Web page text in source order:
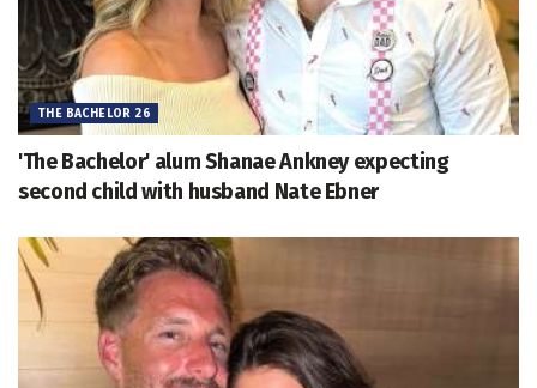
THE BACHELOR 26
'The Bachelor' alum Shanae Ankney expecting
second child with husband Nate Ebner